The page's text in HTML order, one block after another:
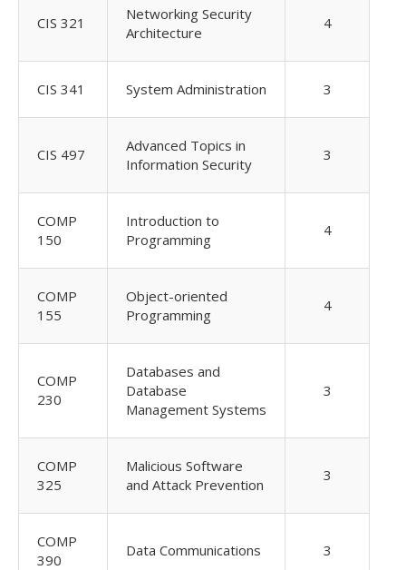
CIS 321
Networking Security
Architecture
4
CIS 341 System Administration 3
CIS 497
Advanced Topics in
Information Security
3
COMP
150
Introduction to
Programming
4
COMP
155
Object-oriented
Programming
4
COMP
230
Databases and
Database
Management Systems
3
COMP
325
Malicious Software
and Attack Prevention
3
COMP
390
Data Communications 3